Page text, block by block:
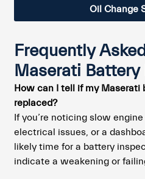
Oil Change
Frequently
Maserati
How can I tell if my Maserati
replaced?
If you’re noticing slow
electrical issues, or a
likely time for a battery
indicate a weakening or